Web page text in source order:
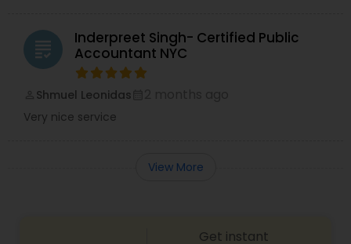
grading
Inderpreet Singh- Certified Public
Accountant NYC
Shmuel Leonidas
Very nice service
View More
Get instant